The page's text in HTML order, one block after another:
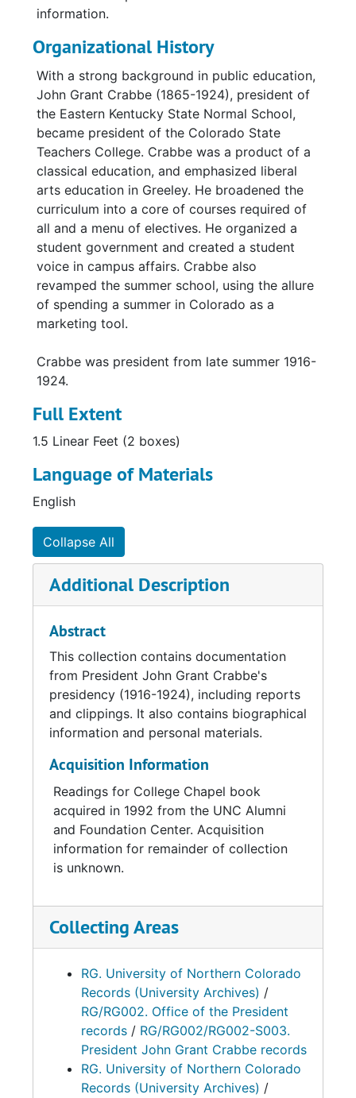
information.
Organizational History
With a strong background in public education,
John Grant Crabbe (1865-1924), president of
the Eastern Kentucky State Normal School,
became president of the Colorado State
Teachers College. Crabbe was a product of a
classical education, and emphasized liberal
arts education in Greeley. He broadened the
curriculum into a core of courses required of
all and a menu of electives. He organized a
student government and created a student
voice in campus affairs. Crabbe also
revamped the summer school, using the allure
of spending a summer in Colorado as a
marketing tool.
Crabbe was president from late summer 1916-
1924.
Full Extent
1.5 Linear Feet (2 boxes)
Language of Materials
English
Collapse All
Additional Description
Abstract
This collection contains documentation
from President John Grant Crabbe's
presidency (1916-1924), including reports
and clippings. It also contains biographical
information and personal materials.
Acquisition Information
Readings for College Chapel book
acquired in 1992 from the UNC Alumni
and Foundation Center. Acquisition
information for remainder of collection
is unknown.
Collecting Areas
RG. University of Northern Colorado
Records (University Archives) /
RG/RG002. Office of the President
records / RG/RG002/RG002-S003.
President John Grant Crabbe records
RG. University of Northern Colorado
Records (University Archives) /